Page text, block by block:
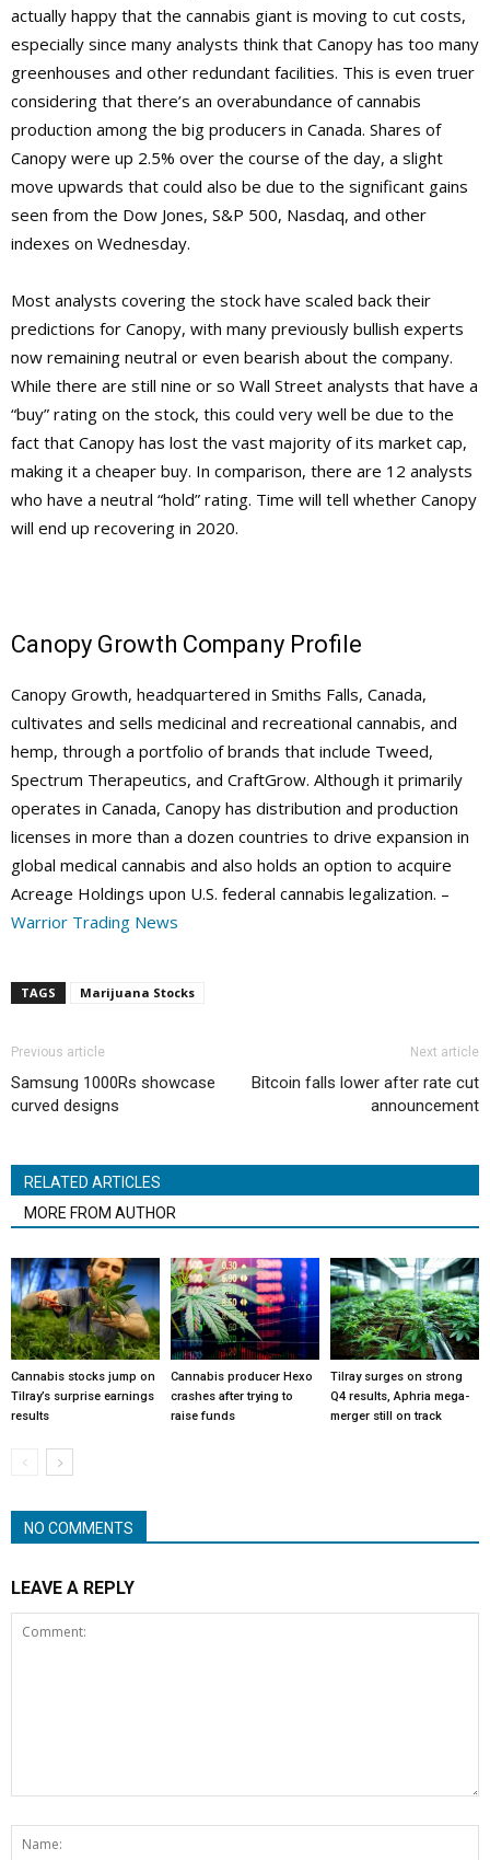
actually happy that the cannabis giant is moving to cut costs,
especially since many analysts think that Canopy has too many
greenhouses and other redundant facilities. This is even truer
considering that there’s an overabundance of cannabis
production among the big producers in Canada. Shares of
Canopy were up 2.5% over the course of the day, a slight
move upwards that could also be due to the significant gains
seen from the Dow Jones, S&P 500, Nasdaq, and other
indexes on Wednesday.
Most analysts covering the stock have scaled back their
predictions for Canopy, with many previously bullish experts
now remaining neutral or even bearish about the company.
While there are still nine or so Wall Street analysts that have a
“buy” rating on the stock, this could very well be due to the
fact that Canopy has lost the vast majority of its market cap,
making it a cheaper buy. In comparison, there are 12 analysts
who have a neutral “hold” rating. Time will tell whether Canopy
will end up recovering in 2020.
Canopy Growth Company Profile
Canopy Growth, headquartered in Smiths Falls, Canada,
cultivates and sells medicinal and recreational cannabis, and
hemp, through a portfolio of brands that include Tweed,
Spectrum Therapeutics, and CraftGrow. Although it primarily
operates in Canada, Canopy has distribution and production
licenses in more than a dozen countries to drive expansion in
global medical cannabis and also holds an option to acquire
Acreage Holdings upon U.S. federal cannabis legalization. –
Warrior Trading News
TAGS Marijuana Stocks
Previous article
Samsung 1000Rs showcase
curved designs
Next article
Bitcoin falls lower after rate cut
announcement
RELATED ARTICLES
MORE FROM AUTHOR
Cannabis stocks jump on
Tilray’s surprise earnings
results
Cannabis producer Hexo
crashes after trying to
raise funds
Tilray surges on strong
Q4 results, Aphria mega-
merger still on track
NO COMMENTS
LEAVE A REPLY